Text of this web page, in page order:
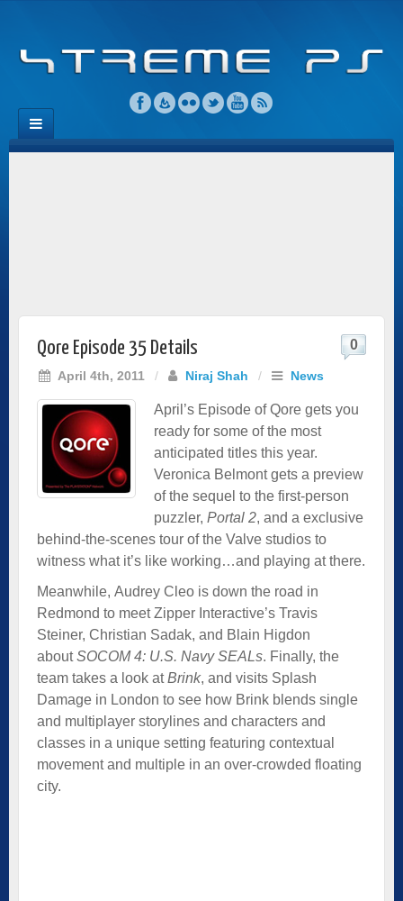
Qore Episode 35 Details
April 4th, 2011 / Niraj Shah / News
0
April’s Episode of Qore gets you
ready for some of the most
anticipated titles this year.
Veronica Belmont gets a preview
of the sequel to the first-person
puzzler, Portal 2, and a exclusive
behind-the-scenes tour of the Valve studios to
witness what it’s like working…and playing at there.
Meanwhile, Audrey Cleo is down the road in
Redmond to meet Zipper Interactive’s Travis
Steiner, Christian Sadak, and Blain Higdon
aboutSOCOM 4: U.S. Navy SEALs. Finally, the
team takes a look atBrink, and visits Splash
Damage in London to see how Brink blends single
and multiplayer storylines and characters and
classes in a unique setting featuring contextual
movement and multiple in an over-crowded floating
city.